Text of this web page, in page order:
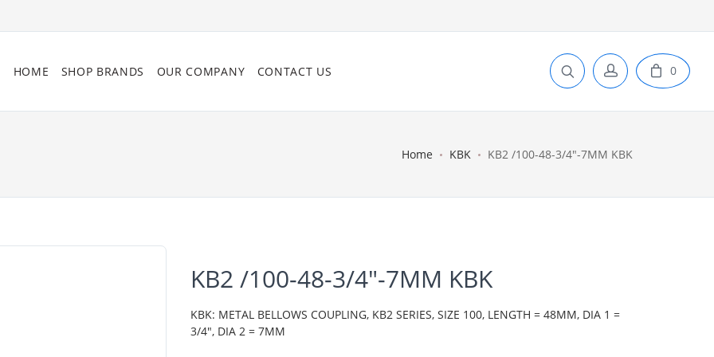
HOME SHOP BRANDS OUR COMPANY CONTACT US 0
Home KBK KB2 /100-48-3/4"-7MM KBK
KB2 /100-48-3/4"-7MM KBK
KBK: METAL BELLOWS COUPLING, KB2 SERIES, SIZE 100, LENGTH = 48MM, DIA 1 =
3/4", DIA 2 = 7MM